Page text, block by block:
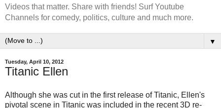
Videos that matter. Share with friends! Surf Youtube
Channels for comedy, politics, culture and much more.
▼
Tuesday, April 10, 2012
Titanic Ellen
Although she was cut in the first release of Titanic, Ellen's
pivotal scene in Titanic was included in the recent 3D re-